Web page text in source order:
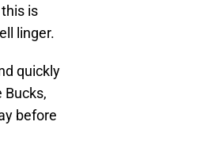
is
linger.
quickly
Bucks,
before